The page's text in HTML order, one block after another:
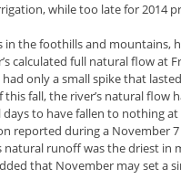
while too late for 2014
in the foothills and mountains,
calculated full natural flow at
only a small spike that
fall, the river’s natural flow
to have fallen to nothing at
reported during a November
natural runoff was the driest in
that November may set a